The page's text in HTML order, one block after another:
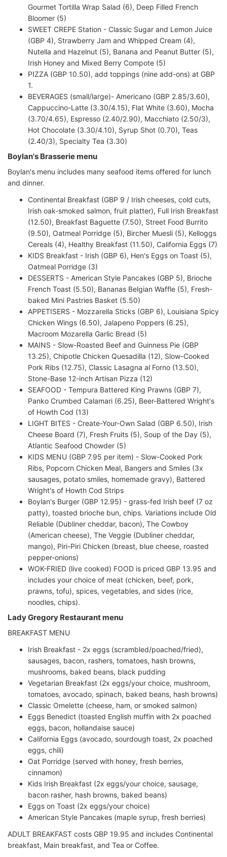
Gourmet Tortilla Wrap Salad (6), Deep Filled French
Bloomer (5)
SWEET CREPE Station - Classic Sugar and Lemon Juice
(GBP 4), Strawberry Jam and Whipped Cream (4),
Nutella and Hazelnut (5), Banana and Peanut Butter (5),
Irish Honey and Mixed Berry Compote (5)
PIZZA (GBP 10.50), add toppings (nine add-ons) at GBP
1.
BEVERAGES (small/large)- Americano (GBP 2.85/3.60),
Cappuccino-Latte (3.30/4.15), Flat White (3.60), Mocha
(3.70/4.65), Espresso (2.40/2.90), Macchiato (2.50/3),
Hot Chocolate (3.30/4.10), Syrup Shot (0.70), Teas
(2.40/3), Specialty Tea (3.30)
Boylan's Brasserie menu
Boylan's menu includes many seafood items offered for lunch
and dinner.
Continental Breakfast (GBP 9 / Irish cheeses, cold cuts,
Irish oak-smoked salmon, fruit platter), Full Irish Breakfast
(12.50), Breakfast Baguette (7.50), Street Food Burrito
(9.50), Oatmeal Porridge (5), Bircher Muesli (5), Kelloggs
Cereals (4), Healthy Breakfast (11.50), California Eggs (7)
KIDS Breakfast - Irish (GBP 6), Hen's Eggs on Toast (5),
Oatmeal Porridge (3)
DESSERTS - American Style Pancakes (GBP 5), Brioche
French Toast (5.50), Bananas Belgian Waffle (5), Fresh-
baked Mini Pastries Basket (5.50)
APPETISERS - Mozzarella Sticks (GBP 6), Louisiana Spicy
Chicken Wings (6.50), Jalapeno Poppers (6.25),
Macroom Mozarella Garlic Bread (5)
MAINS - Slow-Roasted Beef and Guinness Pie (GBP
13.25), Chipotle Chicken Quesadilla (12), Slow-Cooked
Pork Ribs (12.75), Classic Lasagna al Forno (13.50),
Stone-Base 12-inch Artisan Pizza (12)
SEAFOOD - Tempura Battered King Prawns (GBP 7),
Panko Crumbed Calamari (6.25), Beer-Battered Wright's
of Howth Cod (13)
LIGHT BITES - Create-Your-Own Salad (GBP 6.50), Irish
Cheese Board (7), Fresh Fruits (5), Soup of the Day (5),
Atlantic Seafood Chowder (5)
KIDS MENU (GBP 7.95 per item) - Slow-Cooked Pork
Ribs, Popcorn Chicken Meal, Bangers and Smiles (3x
sausages, potato smiles, homemade gravy), Battered
Wright's of Howth Cod Strips
Boylan's Burger (GBP 12.95) - grass-fed Irish beef (7 oz
patty), toasted brioche bun, chips. Variations include Old
Reliable (Dubliner cheddar, bacon), The Cowboy
(American cheese), The Veggie (Dubliner cheddar,
mango), Piri-Piri Chicken (breast, blue cheese, roasted
pepper-onions)
WOK-FRIED (live cooked) FOOD is priced GBP 13.95 and
includes your choice of meat (chicken, beef, pork,
prawns, tofu), spices, vegetables, and sides (rice,
noodles, chips).
Lady Gregory Restaurant menu
BREAKFAST MENU
Irish Breakfast - 2x eggs (scrambled/poached/fried),
sausages, bacon, rashers, tomatoes, hash browns,
mushrooms, baked beans, black pudding
Vegetarian Breakfast (2x eggs/your choice, mushroom,
tomatoes, avocado, spinach, baked beans, hash browns)
Classic Omelette (cheese, ham, or smoked salmon)
Eggs Benedict (toasted English muffin with 2x poached
eggs, bacon, hollandaise sauce)
California Eggs (avocado, sourdough toast, 2x poached
eggs, chili)
Oat Porridge (served with honey, fresh berries,
cinnamon)
Kids Irish Breakfast (2x eggs/your choice, sausage,
bacon rasher, hash browns, baked beans)
Eggs on Toast (2x eggs/your choice)
American Style Pancakes (maple syrup, fresh berries)
ADULT BREAKFAST costs GBP 19.95 and includes Continental
breakfast, Main breakfast, and Tea or Coffee.